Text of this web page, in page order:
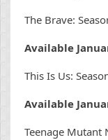
The Brave:
Available
This Is Us:
Available
Teenage Mutant